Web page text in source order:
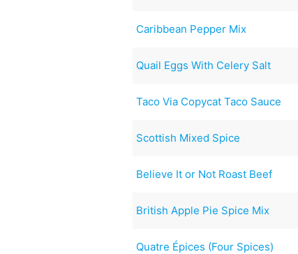
Caribbean Pepper Mix
Quail Eggs With Celery Salt
Taco Via Copycat Taco Sauce
Scottish Mixed Spice
Believe It or Not Roast Beef
British Apple Pie Spice Mix
Quatre Épices (Four Spices)